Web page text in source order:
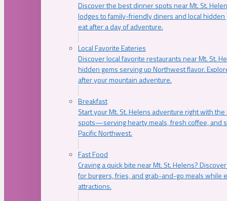
Discover the best dinner spots near Mt. St.
lodges to family-friendly diners and local
eat after a day of adventure.
Local Favorite Eateries
Discover local favorite restaurants near Mt. St.
hidden gems serving up Northwest flavor.
after your mountain adventure.
Breakfast
Start your Mt. St. Helens adventure right with
spots—serving hearty meals, fresh coffee, and
Pacific Northwest.
Fast Food
Craving a quick bite near Mt. St. Helens?
for burgers, fries, and grab-and-go meals while
attractions.